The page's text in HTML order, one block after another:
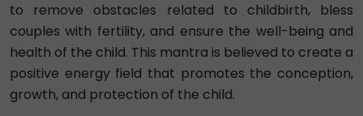
to remove obstacles related to childbirth, bless
couples with fertility, and ensure the well-being and
health of the child. This mantra is believed to create a
positive energy field that promotes the conception,
growth, and protection of the child.